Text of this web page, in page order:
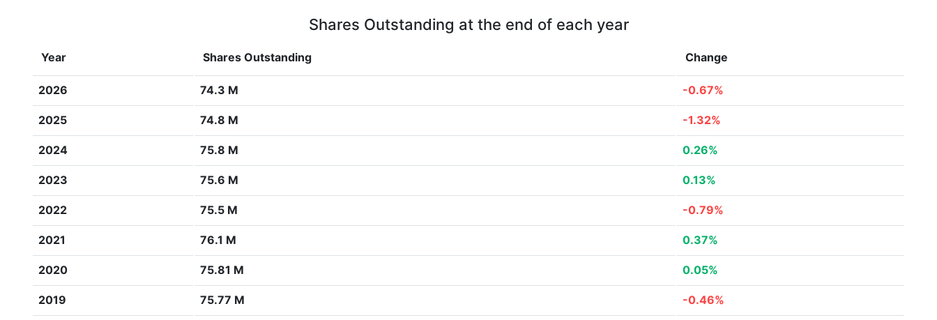
Shares Outstanding at the end of each year
Year Shares Outstanding Change
2026 74.3 M -0.67%
2025 74.8 M -1.32%
2024 75.8 M 0.26%
2023 75.6 M 0.13%
2022 75.5 M -0.79%
2021 76.1 M 0.37%
2020 75.81 M 0.05%
2019 75.77 M -0.46%